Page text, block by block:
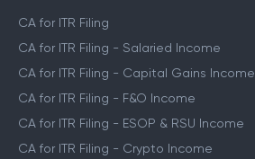
CA for ITR Filing
CA for ITR Filing - Salaried Income
CA for ITR Filing - Capital Gains Income
CA for ITR Filing - F&O Income
CA for ITR Filing - ESOP & RSU Income
CA for ITR Filing - Crypto Income